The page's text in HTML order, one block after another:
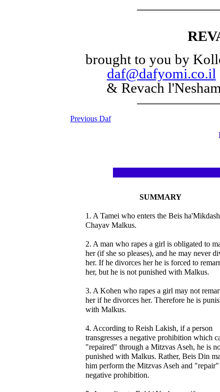
brought to you by
daf@dafyomi.co.il
& Revach
Previous Daf
SUMMARY
1. A Tamei who enters the Beis
Chayav Malkus.
2. A man who rapes a girl is obligated to
her (if she so pleases), and he may never
her. If he divorces her he is forced to
her, but he is not punished with Malkus.
3. A Kohen who rapes a girl may not
her if he divorces her. Therefore he is
with Malkus.
4. According to Reish Lakish, if a person
transgresses a negative prohibition which
"repaired" through a Mitzvas Aseh, he is
punished with Malkus. Rather, Beis Din
him perform the Mitzvas Aseh and "repair"
negative prohibition.